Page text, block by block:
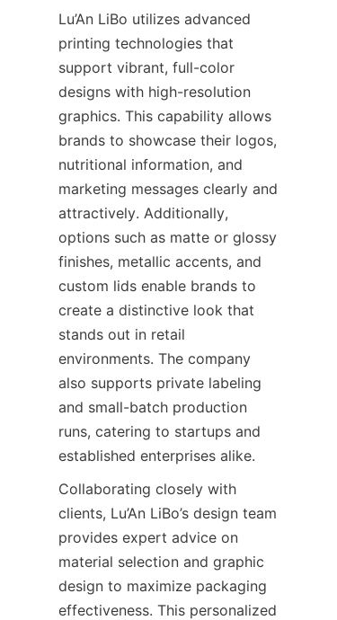
Lu’An LiBo utilizes advanced
printing technologies that
support vibrant, full-color
designs with high-resolution
graphics. This capability allows
brands to showcase their logos,
nutritional information, and
marketing messages clearly and
attractively. Additionally,
options such as matte or glossy
finishes, metallic accents, and
custom lids enable brands to
create a distinctive look that
stands out in retail
environments. The company
also supports private labeling
and small-batch production
runs, catering to startups and
established enterprises alike.
Collaborating closely with
clients, Lu’An LiBo’s design team
provides expert advice on
material selection and graphic
design to maximize packaging
effectiveness. This personalized